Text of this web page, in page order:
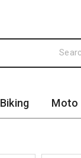
Biking Moto